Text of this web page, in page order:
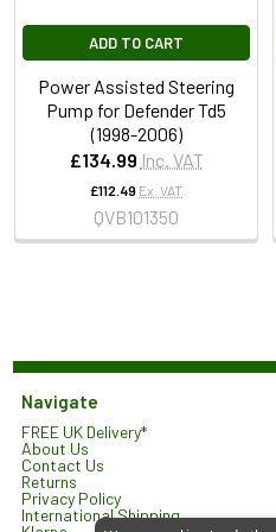
ADD TO CART
Power Assisted Steering
Pump for Defender Td5
(1998-2006)
£134.99 Inc. VAT
£112.49 Ex. VAT
QVB101350
Navigate
FREE UK Delivery*
About Us
Contact Us
Returns
Privacy Policy
International Shipping